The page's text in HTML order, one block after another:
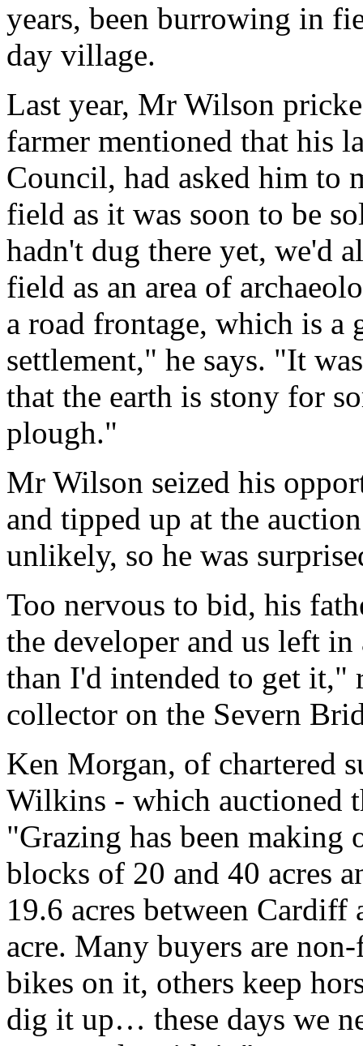
years, been burrowing in
day village.
Last year, Mr Wilson
farmer mentioned that his
Council, had asked him to
field as it was soon to be
hadn't dug there yet, we'd
field as an area of
a road frontage, which is
settlement," he says. "It
that the earth is stony for
plough."
Mr Wilson seized his
and tipped up at the
unlikely, so he was
Too nervous to bid, his
the developer and us left
than I'd intended to get
collector on the Severn
Ken Morgan, of chartered
Wilkins - which auctioned
"Grazing has been making
blocks of 20 and 40 acres
19.6 acres between
acre. Many buyers are
bikes on it, others keep
dig it up… these days we